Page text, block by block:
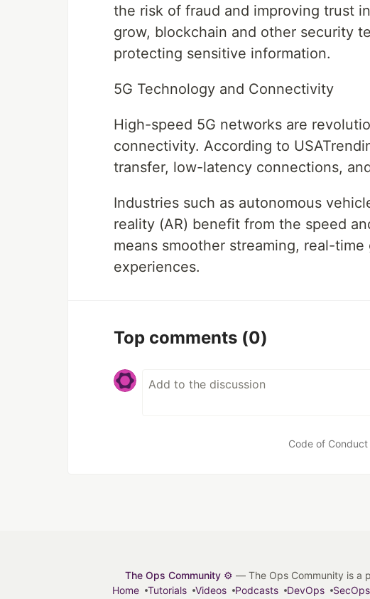
the risk of fraud and improving trust
grow, blockchain and other security
protecting sensitive information.
5G Technology and Connectivity
High-speed 5G networks are
connectivity. According to
transfer, low-latency connections,
Industries such as autonomous
reality (AR) benefit from the speed
means smoother streaming, real-
experiences.
Top comments (0)
Code of Conduct
The Ops Community ⚙️ — The Ops Community is a
Home
Tutorials Videos Podcasts DevOps SecOps